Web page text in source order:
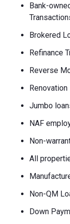
Bank-
Brokered
Refinance
Reverse
Renovation
Jumbo
NAF
Non-
All
Non-QM
Down